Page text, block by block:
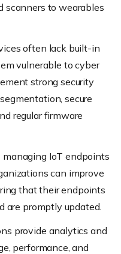
scanners to wearables
often lack built-in
vulnerable to cyber
strong security
secure
regular firmware
managing IoT endpoints
can improve
that their endpoints
are promptly updated.
provide analytics and
performance, and